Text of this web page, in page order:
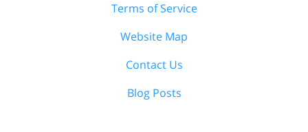
Terms of Service
Website Map
Contact Us
Blog Posts